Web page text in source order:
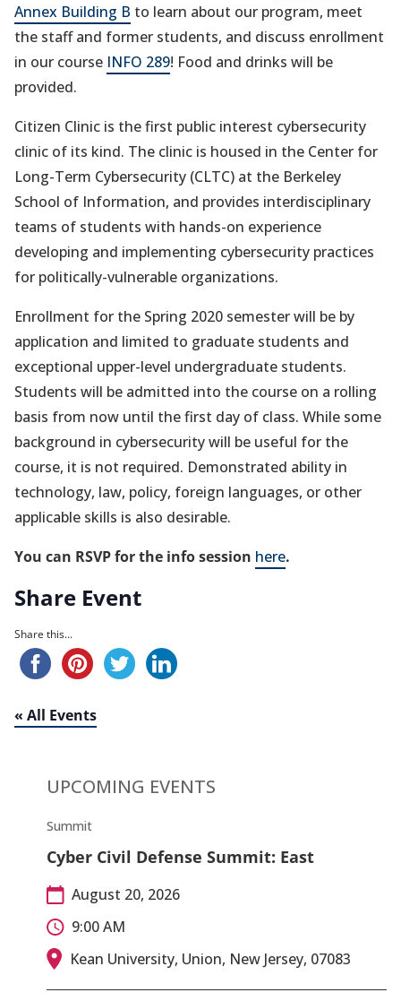
Annex Building B to learn about our program, meet
the staff and former students, and discuss enrollment
in our course INFO 289! Food and drinks will be
provided.
Citizen Clinic is the first public interest cybersecurity
clinic of its kind. The clinic is housed in the Center for
Long-Term Cybersecurity (CLTC) at the Berkeley
School of Information, and provides interdisciplinary
teams of students with hands-on experience
developing and implementing cybersecurity practices
for politically-vulnerable organizations.
Enrollment for the Spring 2020 semester will be by
application and limited to graduate students and
exceptional upper-level undergraduate students.
Students will be admitted into the course on a rolling
basis from now until the first day of class. While some
background in cybersecurity will be useful for the
course, it is not required. Demonstrated ability in
technology, law, policy, foreign languages, or other
applicable skills is also desirable.
You can RSVP for the info session here.
Share Event
Share this...
« All Events
UPCOMING EVENTS
Summit
Cyber Civil Defense Summit: East
August 20, 2026
9:00 AM
Kean University, Union, New Jersey, 07083